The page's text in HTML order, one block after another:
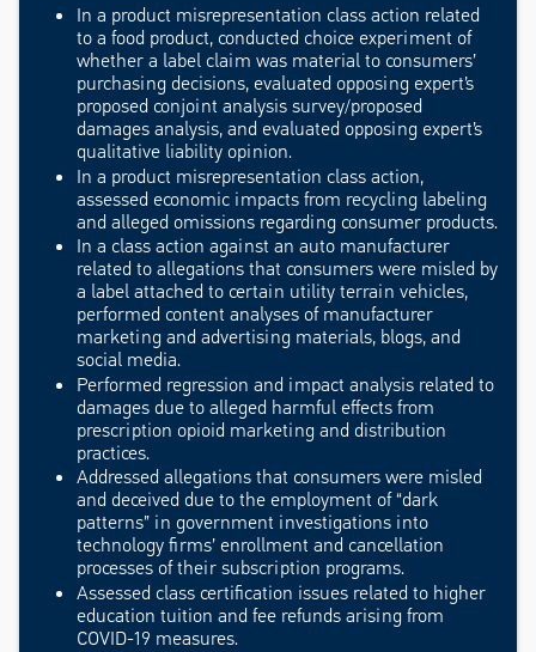
In a product misrepresentation class action related
to a food product, conducted choice experiment of
whether a label claim was material to consumers’
purchasing decisions, evaluated opposing expert’s
proposed conjoint analysis survey/proposed
damages analysis, and evaluated opposing expert’s
qualitative liability opinion.
In a product misrepresentation class action,
assessed economic impacts from recycling labeling
and alleged omissions regarding consumer products.
In a class action against an auto manufacturer
related to allegations that consumers were misled by
a label attached to certain utility terrain vehicles,
performed content analyses of manufacturer
marketing and advertising materials, blogs, and
social media.
Performed regression and impact analysis related to
damages due to alleged harmful effects from
prescription opioid marketing and distribution
practices.
Addressed allegations that consumers were misled
and deceived due to the employment of “dark
patterns” in government investigations into
technology firms’ enrollment and cancellation
processes of their subscription programs.
Assessed class certification issues related to higher
education tuition and fee refunds arising from
COVID-19 measures.